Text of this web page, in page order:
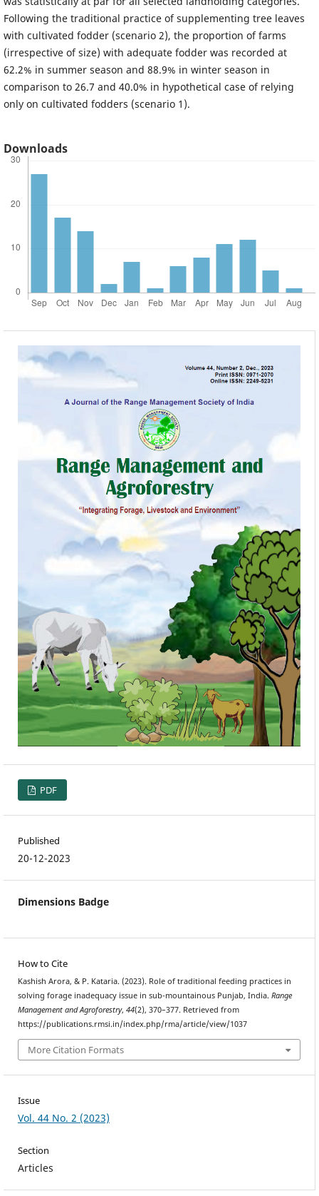
Following the traditional practice of supplementing tree leaves
with cultivated fodder (scenario 2), the proportion of farms
(irrespective of size) with adequate fodder was recorded at
62.2% in summer season and 88.9% in winter season in
comparison to 26.7 and 40.0% in hypothetical case of relying
only on cultivated fodders (scenario 1).
Downloads
PDF
Published
20-12-2023
Dimensions Badge
How to Cite
Kashish Arora, & P. Kataria. (2023). Role of traditional feeding practices in
solving forage inadequacy issue in sub-mountainous Punjab, India. Range
Management and Agroforestry, 44(2), 370–377. Retrieved from
https://publications.rmsi.in/index.php/rma/article/view/1037
More Citation Formats
Issue
Vol. 44 No. 2 (2023)
Section
Articles